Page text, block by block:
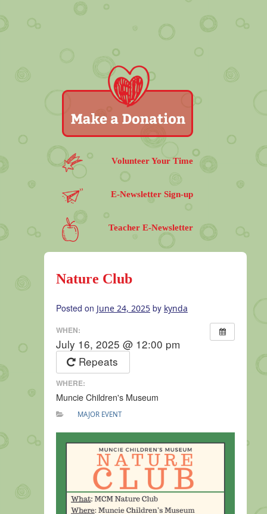
Volunteer Your Time
E-Newsletter Sign-up
Teacher E-Newsletter
Nature Club
Posted on June 24, 2025 by kynda
WHEN:
July 16, 2025 @ 12:00 pm
Repeats
WHERE:
Muncie Children's Museum
MAJOR EVENT